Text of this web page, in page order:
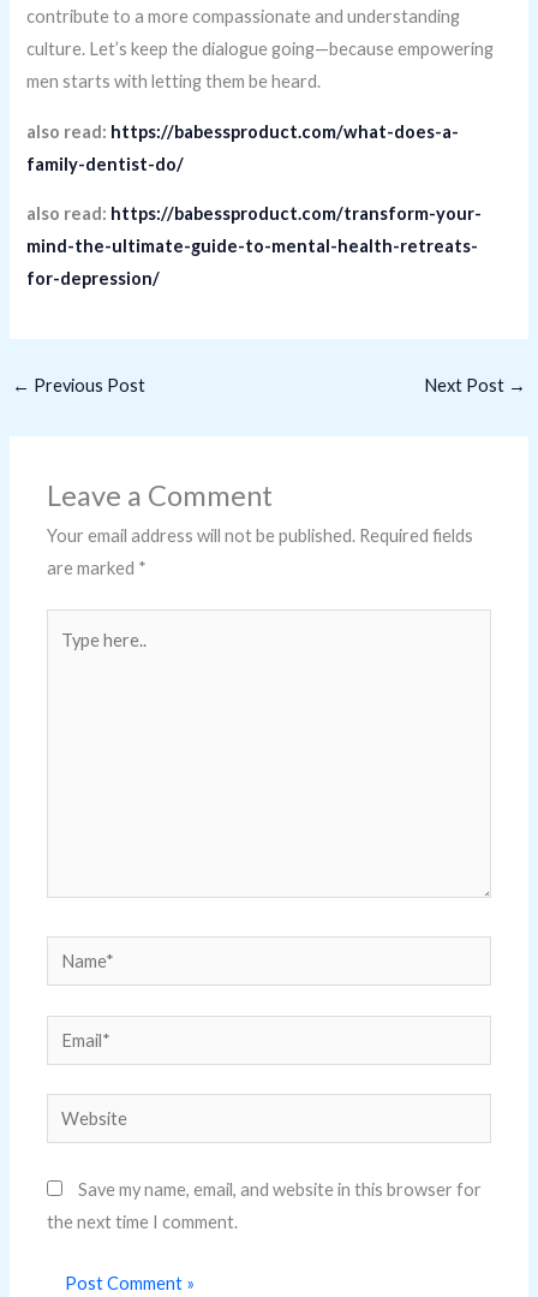
contribute to a more compassionate and understanding
culture. Let’s keep the dialogue going—because empowering
men starts with letting them be heard.
also read: https://babessproduct.com/what-does-a-
family-dentist-do/
also read: https://babessproduct.com/transform-your-
mind-the-ultimate-guide-to-mental-health-retreats-
for-depression/
← Previous Post Next Post →
Leave a Comment
Your email address will not be published. Required fields
are marked *
here..
Name*
Email*
Website
Save my name, email, and website in this browser for
the next time I comment.